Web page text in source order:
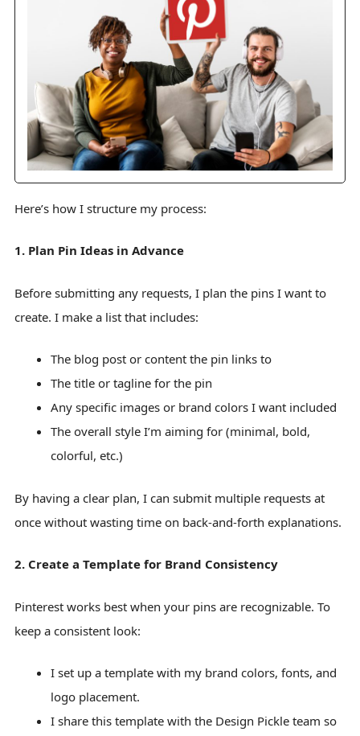
Here’s how I structure my process:
1. Plan Pin Ideas in Advance
Before submitting any requests, I plan the pins I want to
create. I make a list that includes:
The blog post or content the pin links to
The title or tagline for the pin
Any specific images or brand colors I want included
The overall style I’m aiming for (minimal, bold,
colorful, etc.)
By having a clear plan, I can submit multiple requests at
once without wasting time on back-and-forth explanations.
2. Create a Template for Brand Consistency
Pinterest works best when your pins are recognizable. To
keep a consistent look:
I set up a template with my brand colors, fonts, and
logo placement.
I share this template with the Design Pickle team so